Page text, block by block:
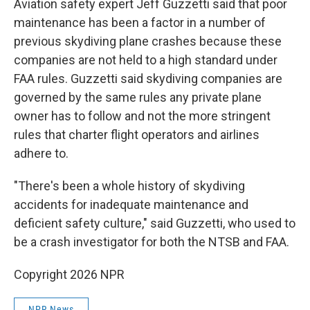
Aviation safety expert Jeff Guzzetti said that poor
maintenance has been a factor in a number of
previous skydiving plane crashes because these
companies are not held to a high standard under
FAA rules. Guzzetti said skydiving companies are
governed by the same rules any private plane
owner has to follow and not the more stringent
rules that charter flight operators and airlines
adhere to.
"There's been a whole history of skydiving
accidents for inadequate maintenance and
deficient safety culture," said Guzzetti, who used to
be a crash investigator for both the NTSB and FAA.
Copyright 2026 NPR